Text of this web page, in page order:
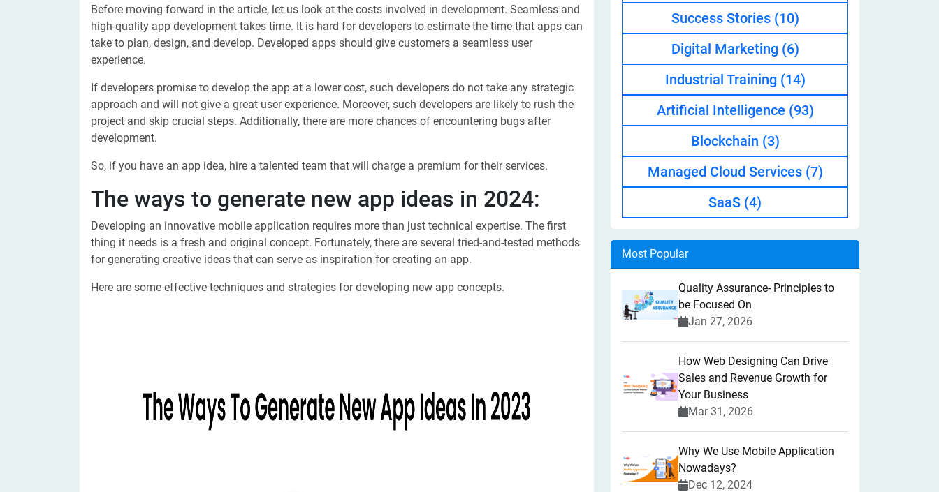
Before moving forward in the article, let us look at the costs involved in development. Seamless and
high-quality app development takes time. It is hard for developers to estimate the time that apps can
take to plan, design, and develop. Developed apps should give customers a seamless user
experience.
If developers promise to develop the app at a lower cost, such developers do not take any strategic
approach and will not give a great user experience. Moreover, such developers are likely to rush the
project and skip crucial steps. Additionally, there are more chances of encountering bugs after
development.
So, if you have an app idea, hire a talented team that will charge a premium for their services.
The ways to generate new app ideas in 2024:
Developing an innovative mobile application requires more than just technical expertise. The first
thing it needs is a fresh and original concept. Fortunately, there are several tried-and-tested methods
for generating creative ideas that can serve as inspiration for creating an app.
Here are some effective techniques and strategies for developing new app concepts.
Success Stories (10)
Digital Marketing (6)
Industrial Training (14)
Artificial Intelligence (93)
Blockchain (3)
Managed Cloud Services (7)
SaaS (4)
Most Popular
Quality Assurance- Principles to
be Focused On
Jan 27, 2026
How Web Designing Can Drive
Sales and Revenue Growth for
Your Business
Mar 31, 2026
Why We Use Mobile Application
Nowadays?
Dec 12, 2024